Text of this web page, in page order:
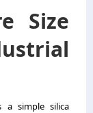
Size
a simple silica